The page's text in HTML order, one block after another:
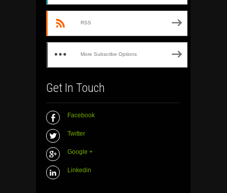
RSS
More Subscribe Options
Get In Touch
Facebook
Twitter
Google +
Linkedin